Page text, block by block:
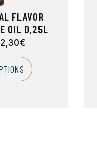
FLAVOR
OIL 0,25L
€